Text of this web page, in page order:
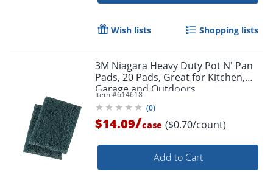
Wish lists Shopping lists
3M Niagara Heavy Duty Pot N' Pan
Pads, 20 Pads, Great for Kitchen,
Garage and Outdoors
Item #614618
(0)
$14.09/case ($0.70/count)
Add to Cart